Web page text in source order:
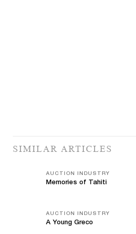
SIMILAR ARTICLES
AUCTION INDUSTRY
Memories of Tahiti
AUCTION INDUSTRY
A Young Greco